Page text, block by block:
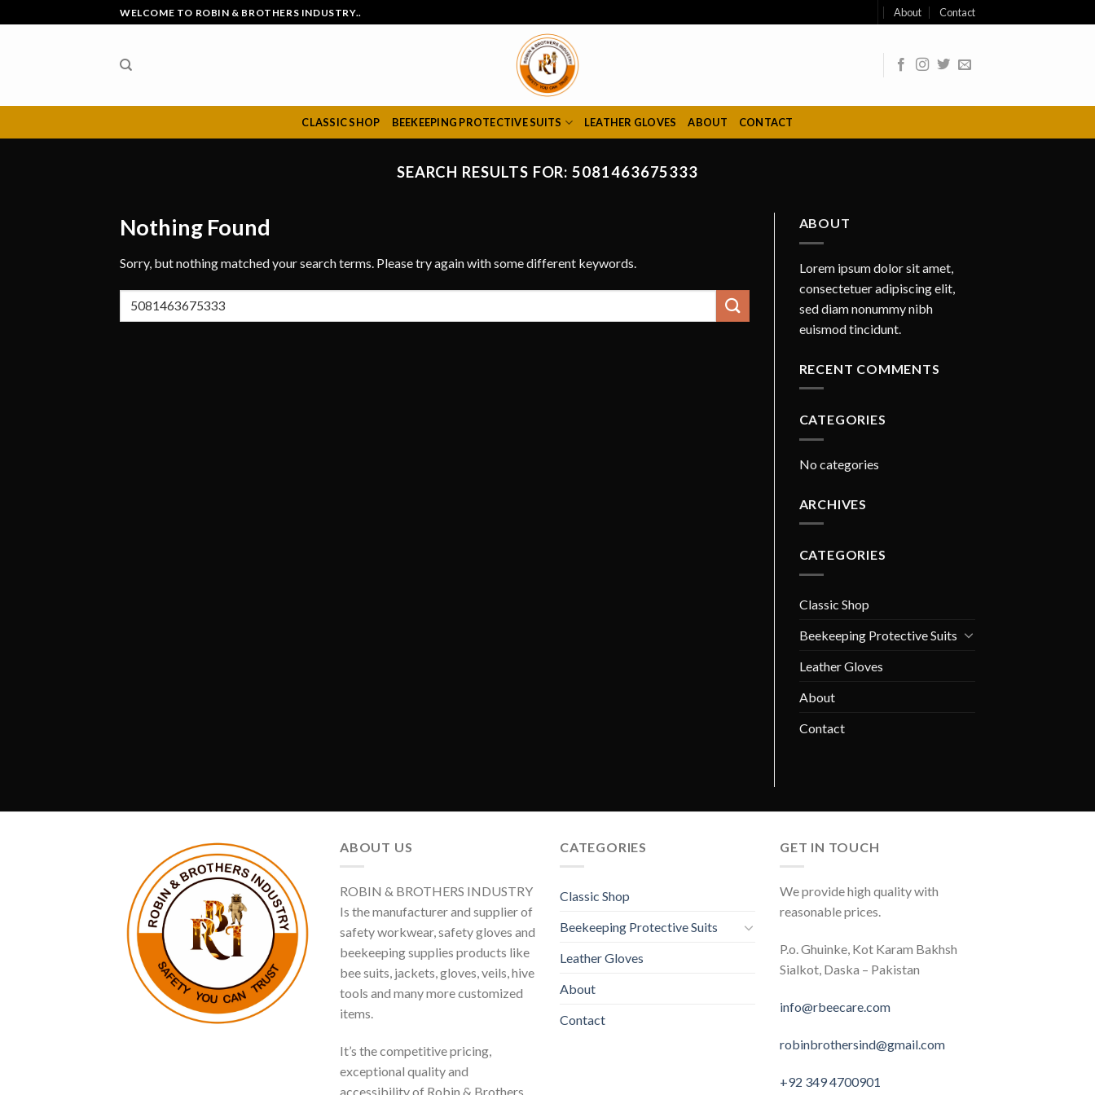
to
WELCOME TO ROBIN & BROTHERS INDUSTRY.. About Contact
CLASSIC SHOP BEEKEEPING PROTECTIVE SUITS LEATHER GLOVES ABOUT CONTACT
SEARCH RESULTS FOR:5081463675333
Nothing Found
Sorry, but nothing matched your search terms. Please try again with some different keywords.
ABOUT
Lorem ipsum dolor sit amet,
consectetuer adipiscing elit,
sed diam nonummy nibh
euismod tincidunt.
RECENT COMMENTS
CATEGORIES
No categories
ARCHIVES
CATEGORIES
Classic Shop
Beekeeping Protective Suits
Leather Gloves
About
Contact
ABOUT US
ROBIN & BROTHERS INDUSTRY
Is the manufacturer and supplier of
safety workwear, safety gloves and
beekeeping supplies products like
bee suits, jackets, gloves, veils, hive
tools and many more customized
items.
It’s the competitive pricing,
exceptional quality and
accessibility of Robin & Brothers
CATEGORIES
Classic Shop
Beekeeping Protective Suits
Leather Gloves
About
Contact
GET IN TOUCH
We provide high quality with
reasonable prices.
P.o. Ghuinke, Kot Karam Bakhsh
Sialkot, Daska – Pakistan
info@rbeecare.com
robinbrothersind@gmail.com
+92 349 4700901